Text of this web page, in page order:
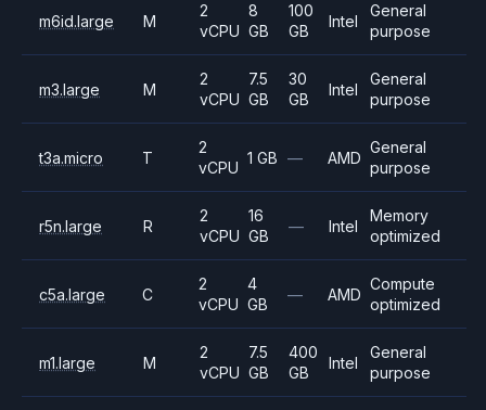
m6id.large M
2
vCPU
8
GB
100
GB
Intel
General
purpose
m3.large M
2
vCPU
7.5
GB
30
GB
Intel
General
purpose
t3a.micro T
2
vCPU
1 GB — AMD
General
purpose
r5n.large R
2
vCPU
16
GB
— Intel
Memory
optimized
c5a.large C
2
vCPU
4
GB
— AMD
Compute
optimized
m1.large M
2
vCPU
7.5
GB
400
GB
Intel
General
purpose